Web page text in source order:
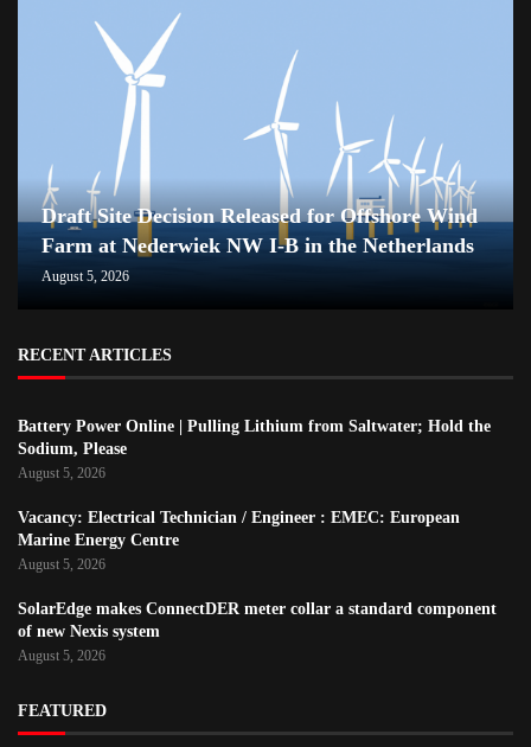
Draft Site Decision Released for Offshore Wind
Farm at Nederwiek NW I-B in the Netherlands
August 5, 2026
RECENT ARTICLES
Battery Power Online | Pulling Lithium from Saltwater; Hold the
Sodium, Please
August 5, 2026
Vacancy: Electrical Technician / Engineer : EMEC: European
Marine Energy Centre
August 5, 2026
SolarEdge makes ConnectDER meter collar a standard component
of new Nexis system
August 5, 2026
FEATURED